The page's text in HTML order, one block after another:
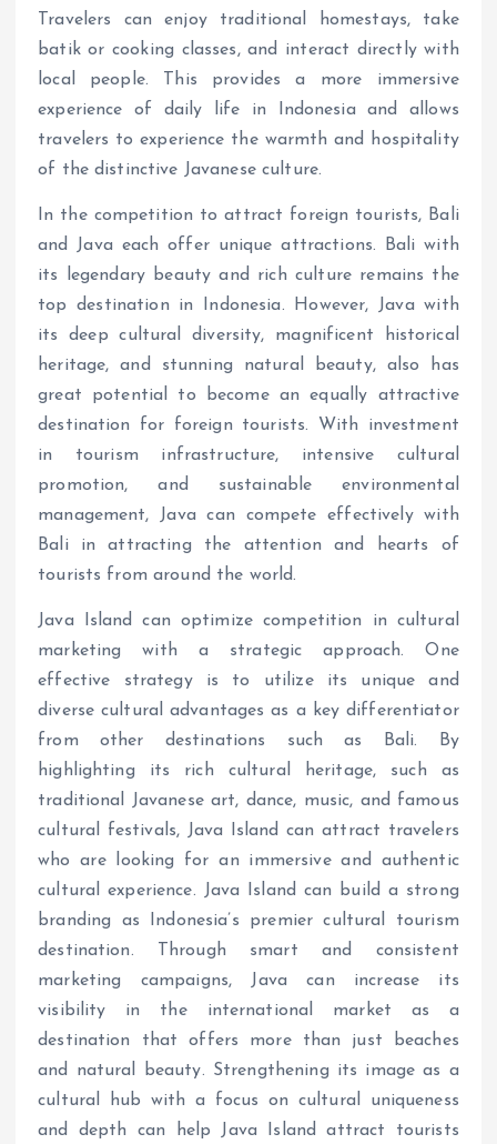
Travelers can enjoy traditional homestays, take
batik or cooking classes, and interact directly with
local people. This provides a more immersive
experience of daily life in Indonesia and allows
travelers to experience the warmth and hospitality
of the distinctive Javanese culture.
In the competition to attract foreign tourists, Bali
and Java each offer unique attractions. Bali with
its legendary beauty and rich culture remains the
top destination in Indonesia. However, Java with
its deep cultural diversity, magnificent historical
heritage, and stunning natural beauty, also has
great potential to become an equally attractive
destination for foreign tourists. With investment
in tourism infrastructure, intensive cultural
promotion, and sustainable environmental
management, Java can compete effectively with
Bali in attracting the attention and hearts of
tourists from around the world.
Java Island can optimize competition in cultural
marketing with a strategic approach. One
effective strategy is to utilize its unique and
diverse cultural advantages as a key differentiator
from other destinations such as Bali. By
highlighting its rich cultural heritage, such as
traditional Javanese art, dance, music, and famous
cultural festivals, Java Island can attract travelers
who are looking for an immersive and authentic
cultural experience. Java Island can build a strong
branding as Indonesia’s premier cultural tourism
destination. Through smart and consistent
marketing campaigns, Java can increase its
visibility in the international market as a
destination that offers more than just beaches
and natural beauty. Strengthening its image as a
cultural hub with a focus on cultural uniqueness
and depth can help Java Island attract tourists